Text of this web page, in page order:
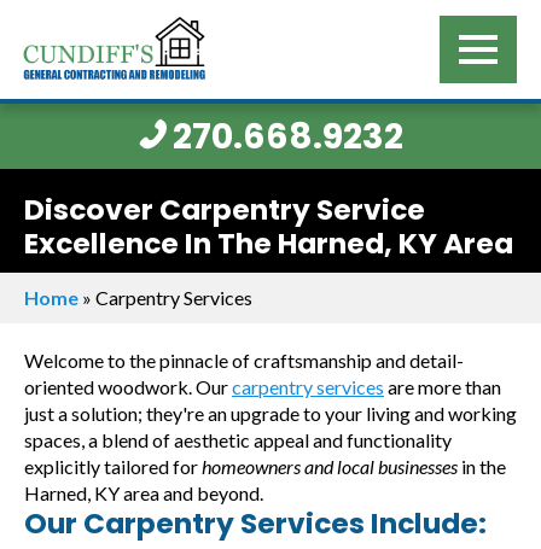
270.668.9232
Discover Carpentry Service
Excellence In The Harned, KY Area
Home » Carpentry Services
Welcome to the pinnacle of craftsmanship and detail-
oriented woodwork. Ourcarpentry services are more than
just a solution; they're an upgrade to your living and working
spaces, a blend of aesthetic appeal and functionality
explicitly tailored forhomeowners and local businesses in the
Harned, KY area and beyond.
Our Carpentry Services Include: